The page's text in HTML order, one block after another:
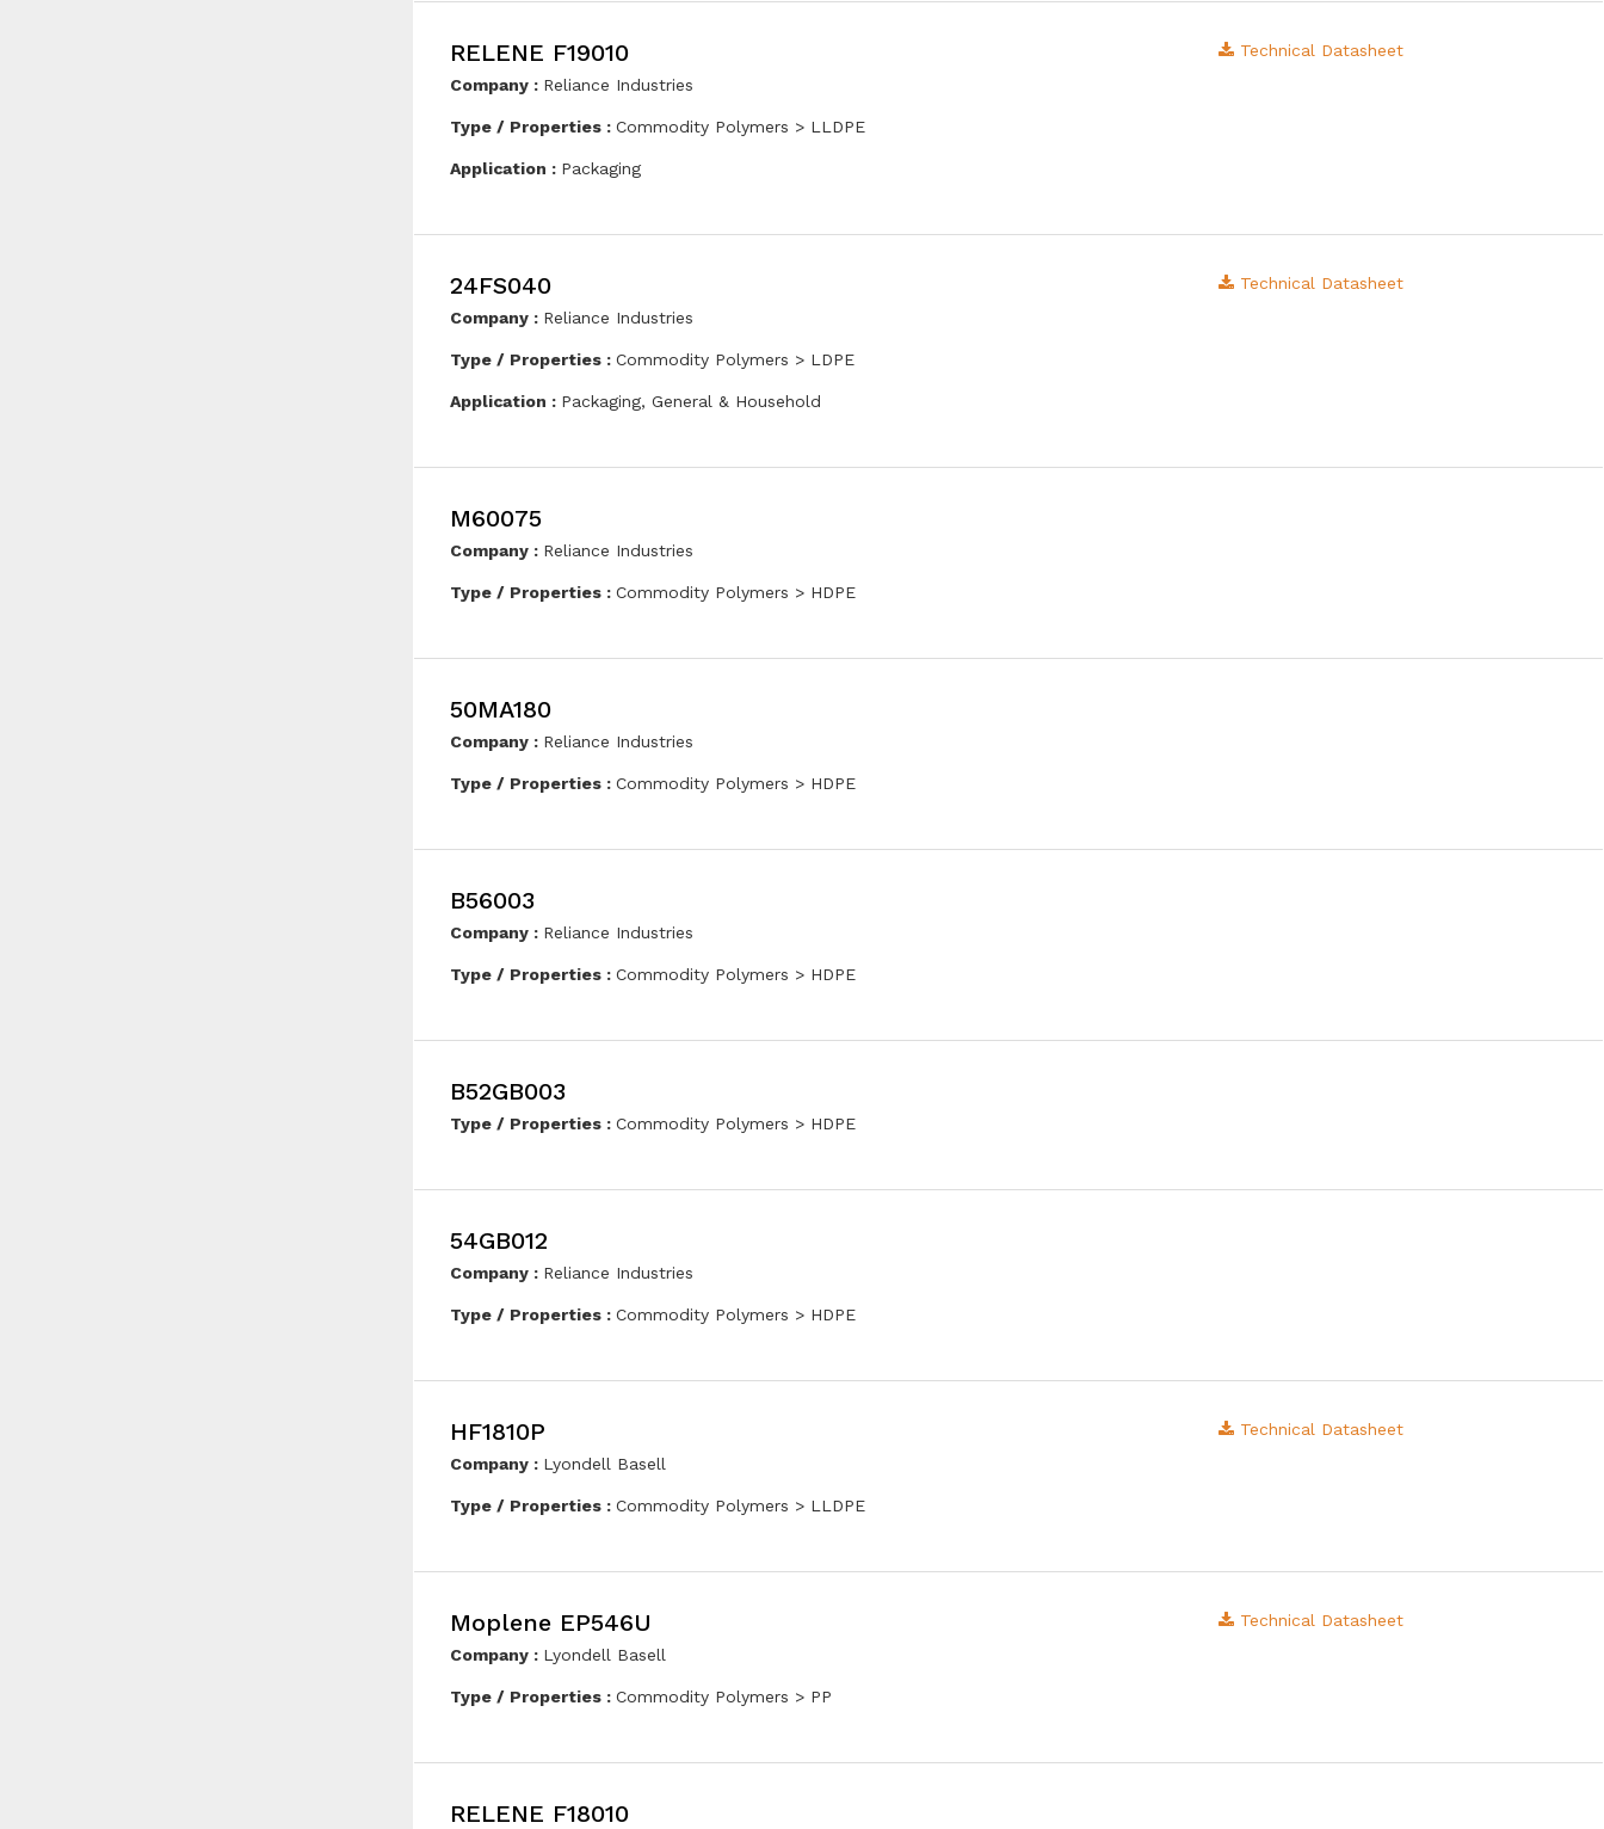
RELENE F19010
Company : Reliance Industries
Type / Properties : Commodity Polymers > LLDPE
Application : Packaging
Technical Datasheet
24FS040
Company : Reliance Industries
Type / Properties : Commodity Polymers > LDPE
Application : Packaging, General & Household
Technical Datasheet
M60075
Company : Reliance Industries
Type / Properties : Commodity Polymers > HDPE
50MA180
Company : Reliance Industries
Type / Properties : Commodity Polymers > HDPE
B56003
Company : Reliance Industries
Type / Properties : Commodity Polymers > HDPE
B52GB003
Type / Properties : Commodity Polymers > HDPE
54GB012
Company : Reliance Industries
Type / Properties : Commodity Polymers > HDPE
HF1810P
Company : Lyondell Basell
Type / Properties : Commodity Polymers > LLDPE
Technical Datasheet
Moplene EP546U
Company : Lyondell Basell
Type / Properties : Commodity Polymers > PP
Technical Datasheet
RELENE F18010